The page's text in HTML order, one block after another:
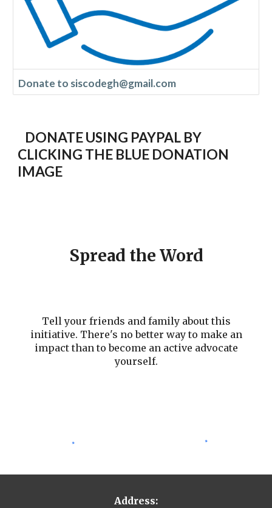
Donate to siscodegh@gmail.com
DONATE USING PAYPAL BY
CLICKING THE BLUE DONATION
IMAGE
Spread the Word
Tell your friends and family about this
initiative. There's no better way to make an
impact than to become an active advocate
yourself.
Address: